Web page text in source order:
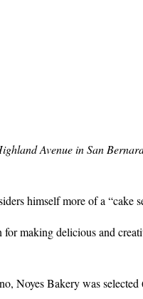
Avenue in San
himself more of a “cake
making delicious and
Noyes Bakery was